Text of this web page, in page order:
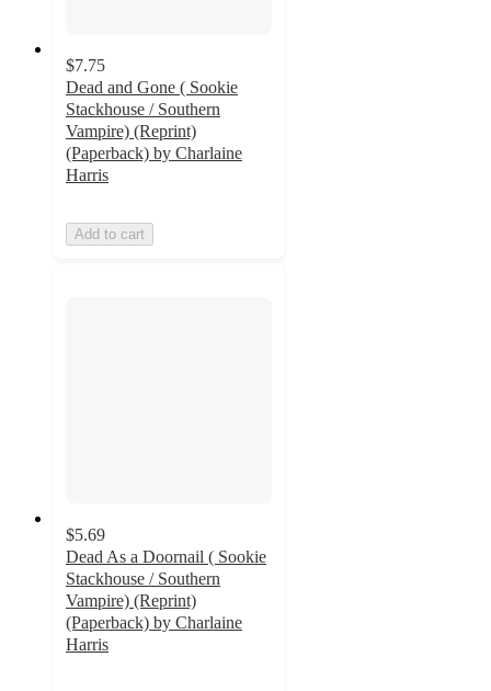
$7.75
Dead and Gone ( Sookie
Stackhouse / Southern
Vampire) (Reprint)
(Paperback) by Charlaine
Harris
Add to cart
$5.69
Dead As a Doornail ( Sookie
Stackhouse / Southern
Vampire) (Reprint)
(Paperback) by Charlaine
Harris